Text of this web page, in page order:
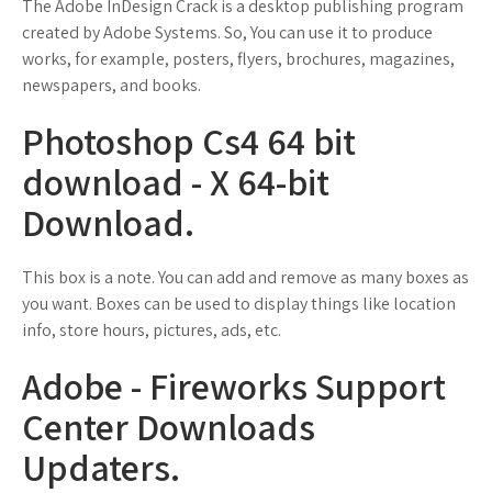
The Adobe InDesign Crack is a desktop publishing program
created by Adobe Systems. So, You can use it to produce
works, for example, posters, flyers, brochures, magazines,
newspapers, and books.
Photoshop Cs4 64 bit
download - X 64-bit
Download.
This box is a note. You can add and remove as many boxes as
you want. Boxes can be used to display things like location
info, store hours, pictures, ads, etc.
Adobe - Fireworks Support
Center Downloads
Updaters.